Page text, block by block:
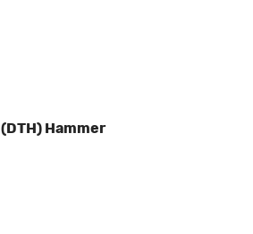
(DTH) Hammer